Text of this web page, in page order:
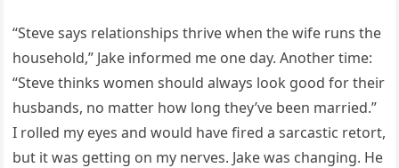
“Steve says relationships thrive when the wife runs the
household,” Jake informed me one day. Another time:
“Steve thinks women should always look good for their
husbands, no matter how long they’ve been married.”
I rolled my eyes and would have fired a sarcastic retort,
but it was getting on my nerves. Jake was changing. He